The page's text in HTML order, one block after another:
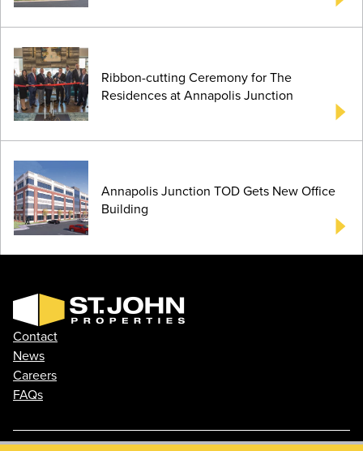
Ribbon-cutting Ceremony for The
Residences at Annapolis Junction
Annapolis Junction TOD Gets New Office
Building
Contact
News
Careers
FAQs